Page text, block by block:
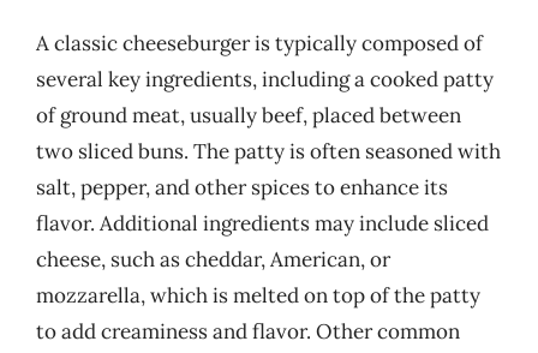
A classic cheeseburger is typically composed of
several key ingredients, including a cooked patty
of ground meat, usually beef, placed between
two sliced buns. The patty is often seasoned with
salt, pepper, and other spices to enhance its
flavor. Additional ingredients may include sliced
cheese, such as cheddar, American, or
mozzarella, which is melted on top of the patty
to add creaminess and flavor. Other common